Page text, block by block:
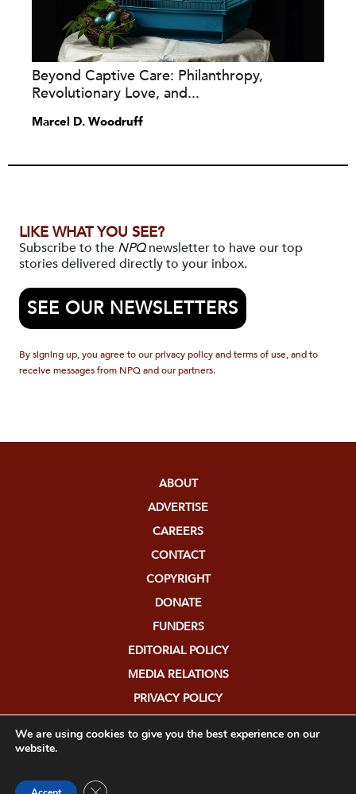
Beyond Captive Care: Philanthropy,
Revolutionary Love, and...
Marcel D. Woodruff
LIKE WHAT YOU SEE?
Subscribe to the NPQnewsletter to have our top
stories delivered directly to your inbox.
SEE OUR NEWSLETTERS
By signing up, you agree to our privacy policy and terms of use, and to
receive messages from NPQ and our partners.
ABOUT
ADVERTISE
CAREERS
CONTACT
COPYRIGHT
DONATE
FUNDERS
EDITORIAL POLICY
MEDIA RELATIONS
PRIVACY POLICY
We are using cookies to give you the best experience on our
website.
Close GDPR Cookie Banner